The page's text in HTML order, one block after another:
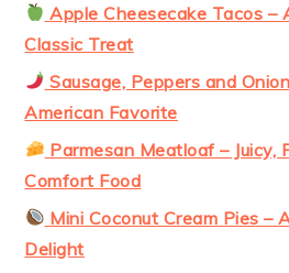
Apple Cheesecake Tacos
Classic Treat
Sausage, Peppers and
American Favorite
Parmesan Meatloaf – Juicy,
Comfort Food
Mini Coconut Cream Pies –
Delight